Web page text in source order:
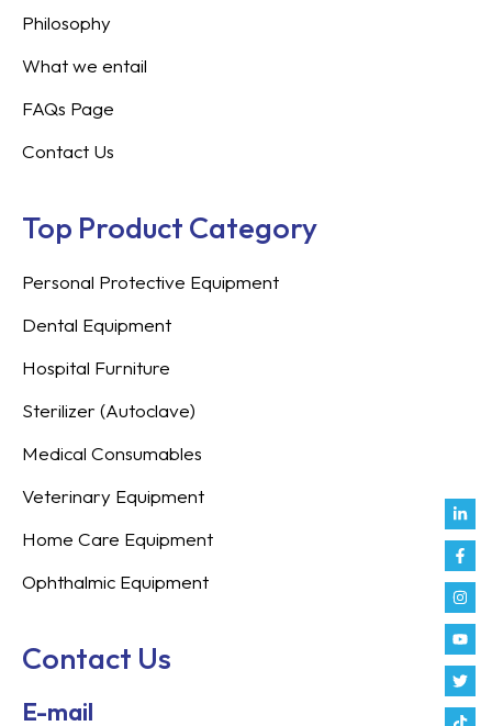
in
f
Philosophy
What we entail
FAQs Page
Contact Us
Top Product Category
Personal Protective Equipment
Dental Equipment
Hospital Furniture
Sterilizer (Autoclave)
Medical Consumables
Veterinary Equipment
Home Care Equipment
Ophthalmic Equipment
Contact Us
E-mail